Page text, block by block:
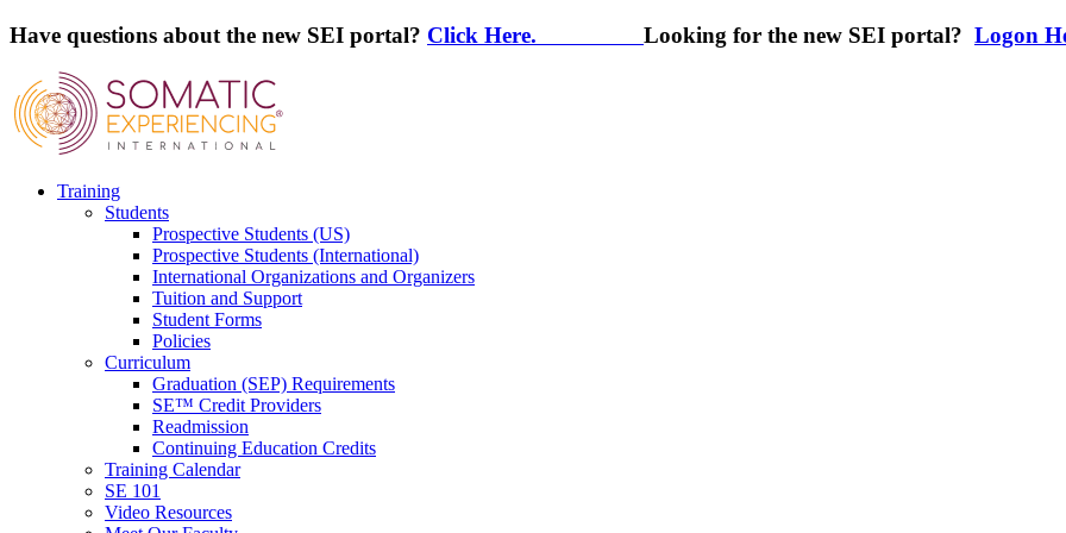
Have questions about the new SEI portal? Click Here. Looking for the new SEI portal? Logon
Training
Students
Prospective Students (US)
Prospective Students (International)
International Organizations and Organizers
Tuition and Support
Student Forms
Policies
Curriculum
Graduation (SEP) Requirements
SE™ Credit Providers
Readmission
Continuing Education Credits
Training Calendar
SE 101
Video Resources